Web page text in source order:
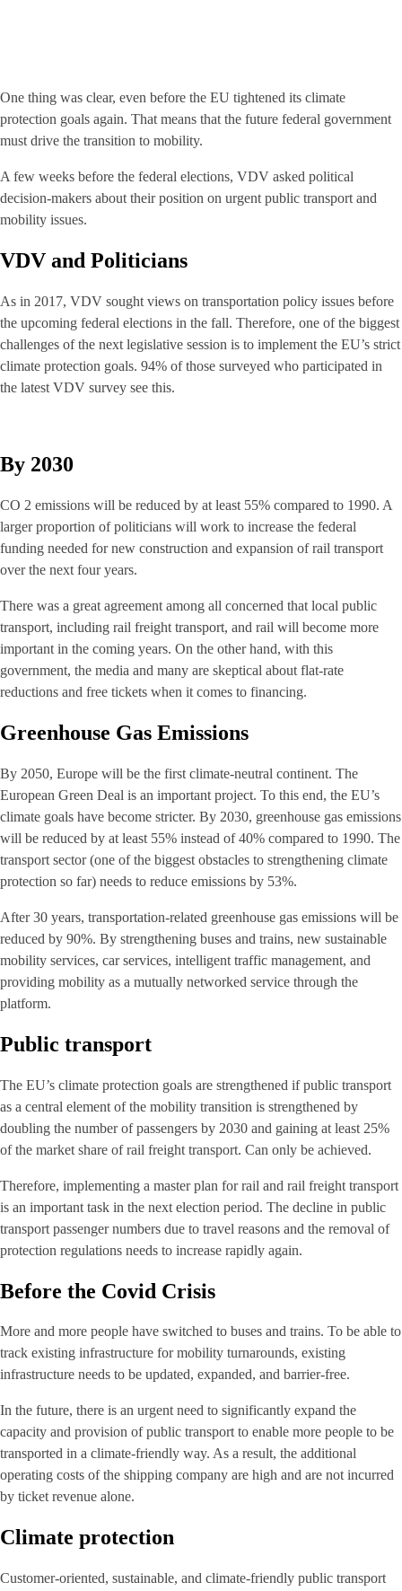
One thing was clear, even before the EU tightened its climate
protection goals again. That means that the future federal government
must drive the transition to mobility.
A few weeks before the federal elections, VDV asked political
decision-makers about their position on urgent public transport and
mobility issues.
VDV and Politicians
As in 2017, VDV sought views on transportation policy issues before
the upcoming federal elections in the fall. Therefore, one of the biggest
challenges of the next legislative session is to implement the EU’s strict
climate protection goals. 94% of those surveyed who participated in
the latest VDV survey see this.
By 2030
CO 2 emissions will be reduced by at least 55% compared to 1990. A
larger proportion of politicians will work to increase the federal
funding needed for new construction and expansion of rail transport
over the next four years.
There was a great agreement among all concerned that local public
transport, including rail freight transport, and rail will become more
important in the coming years. On the other hand, with this
government, the media and many are skeptical about flat-rate
reductions and free tickets when it comes to financing.
Greenhouse Gas Emissions
By 2050, Europe will be the first climate-neutral continent. The
European Green Deal is an important project. To this end, the EU’s
climate goals have become stricter. By 2030, greenhouse gas emissions
will be reduced by at least 55% instead of 40% compared to 1990. The
transport sector (one of the biggest obstacles to strengthening climate
protection so far) needs to reduce emissions by 53%.
After 30 years, transportation-related greenhouse gas emissions will be
reduced by 90%. By strengthening buses and trains, new sustainable
mobility services, car services, intelligent traffic management, and
providing mobility as a mutually networked service through the
platform.
Public transport
The EU’s climate protection goals are strengthened if public transport
as a central element of the mobility transition is strengthened by
doubling the number of passengers by 2030 and gaining at least 25%
of the market share of rail freight transport. Can only be achieved.
Therefore, implementing a master plan for rail and rail freight transport
is an important task in the next election period. The decline in public
transport passenger numbers due to travel reasons and the removal of
protection regulations needs to increase rapidly again.
Before the Covid Crisis
More and more people have switched to buses and trains. To be able to
track existing infrastructure for mobility turnarounds, existing
infrastructure needs to be updated, expanded, and barrier-free.
In the future, there is an urgent need to significantly expand the
capacity and provision of public transport to enable more people to be
transported in a climate-friendly way. As a result, the additional
operating costs of the shipping company are high and are not incurred
by ticket revenue alone.
Climate protection
Customer-oriented, sustainable, and climate-friendly public transport